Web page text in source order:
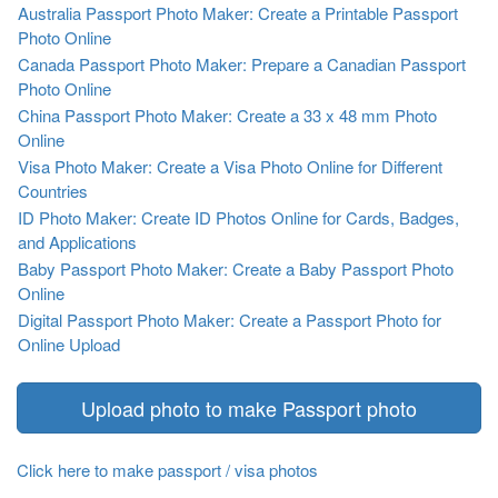
Australia Passport Photo Maker: Create a Printable Passport
Photo Online
Canada Passport Photo Maker: Prepare a Canadian Passport
Photo Online
China Passport Photo Maker: Create a 33 x 48 mm Photo
Online
Visa Photo Maker: Create a Visa Photo Online for Different
Countries
ID Photo Maker: Create ID Photos Online for Cards, Badges,
and Applications
Baby Passport Photo Maker: Create a Baby Passport Photo
Online
Digital Passport Photo Maker: Create a Passport Photo for
Online Upload
Upload photo to make Passport photo
Click here to make passport / visa photos